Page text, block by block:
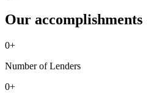
Our accomplishments
0+
Number of Lenders
0+